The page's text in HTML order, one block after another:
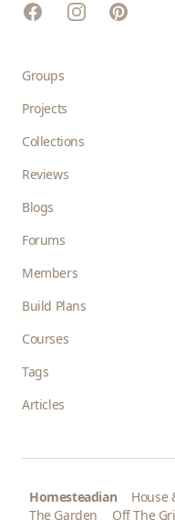
FacebookInstagramPinterest
Groups
Projects
Collections
Reviews
Blogs
Forums
Members
Build Plans
Courses
Tags
Articles
Homesteadian House
The Garden
Off The